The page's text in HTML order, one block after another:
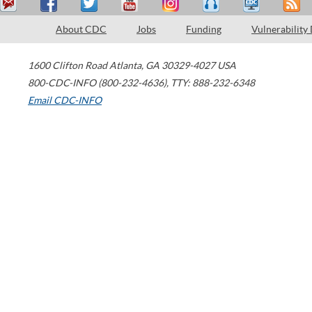
About CDC Jobs Funding Vulnerability
1600 Clifton Road Atlanta, GA 30329-4027 USA
800-CDC-INFO (800-232-4636), TTY: 888-232-6348
Email CDC-INFO